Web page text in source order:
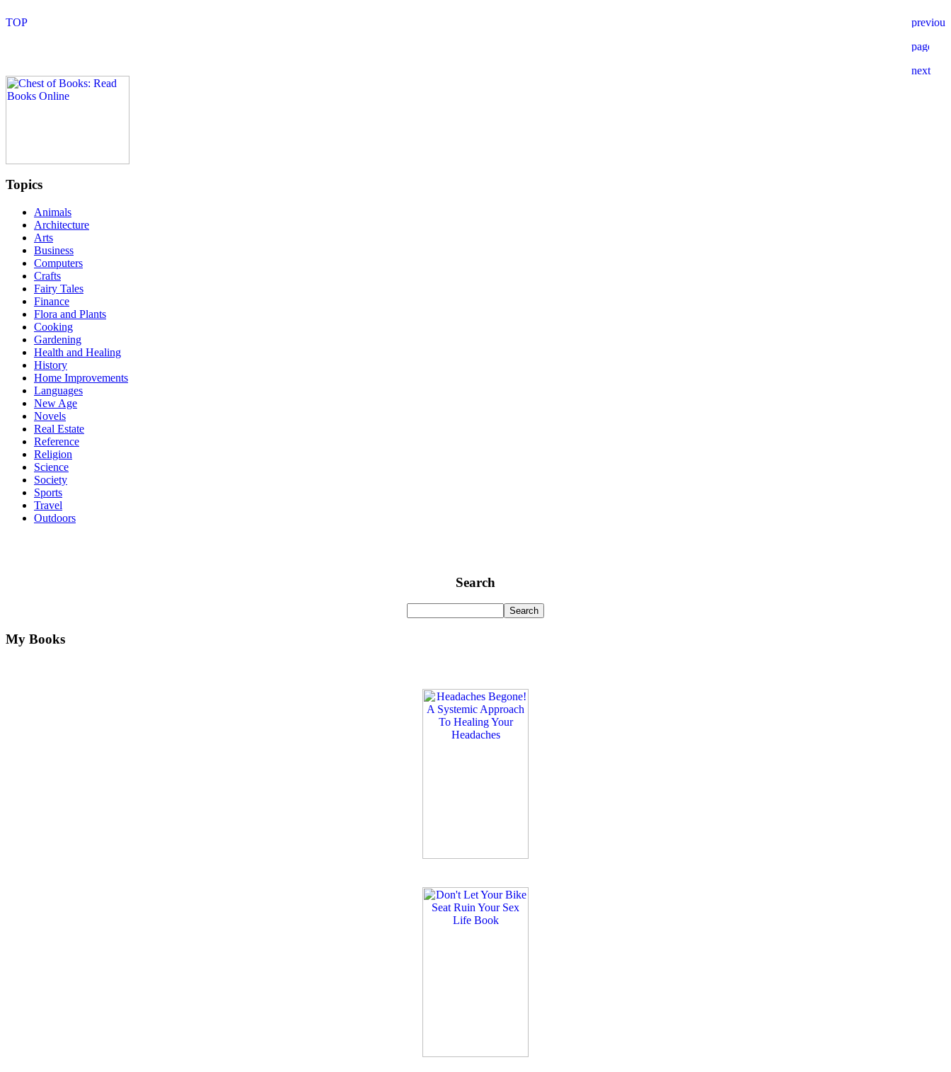
Topics
Animals
Architecture
Arts
Business
Computers
Crafts
Fairy Tales
Finance
Flora and Plants
Cooking
Gardening
Health and Healing
History
Home Improvements
Languages
New Age
Novels
Real Estate
Reference
Religion
Science
Society
Sports
Travel
Outdoors
Search
My Books